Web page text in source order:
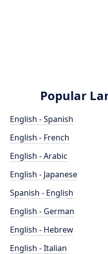
Popular
English - Spanish
English - French
English - Arabic
English - Japanese
Spanish - English
English - German
English - Hebrew
English - Italian